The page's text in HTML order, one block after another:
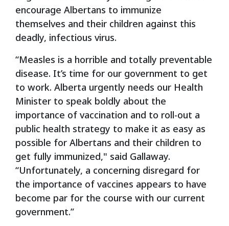
encourage Albertans to immunize
themselves and their children against this
deadly, infectious virus.
“Measles is a horrible and totally preventable
disease. It’s time for our government to get
to work. Alberta urgently needs our Health
Minister to speak boldly about the
importance of vaccination and to roll-out a
public health strategy to make it as easy as
possible for Albertans and their children to
get fully immunized," said Gallaway.
“Unfortunately, a concerning disregard for
the importance of vaccines appears to have
become par for the course with our current
government.”